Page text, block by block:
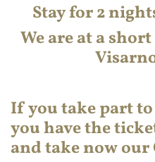
Stay for 2
We are at a
If you take part
you have the
and take now our